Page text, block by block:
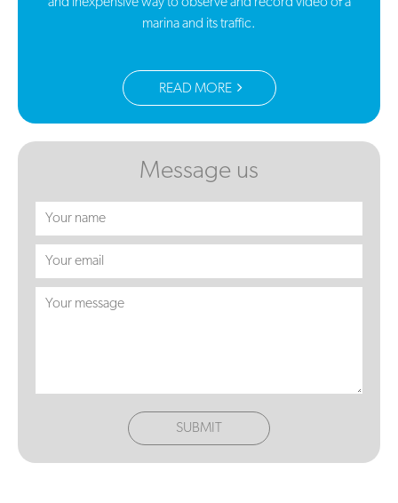
and inexpensive way to observe and record video of a
marina and its traffic.
READ MORE
Message us
SUBMIT